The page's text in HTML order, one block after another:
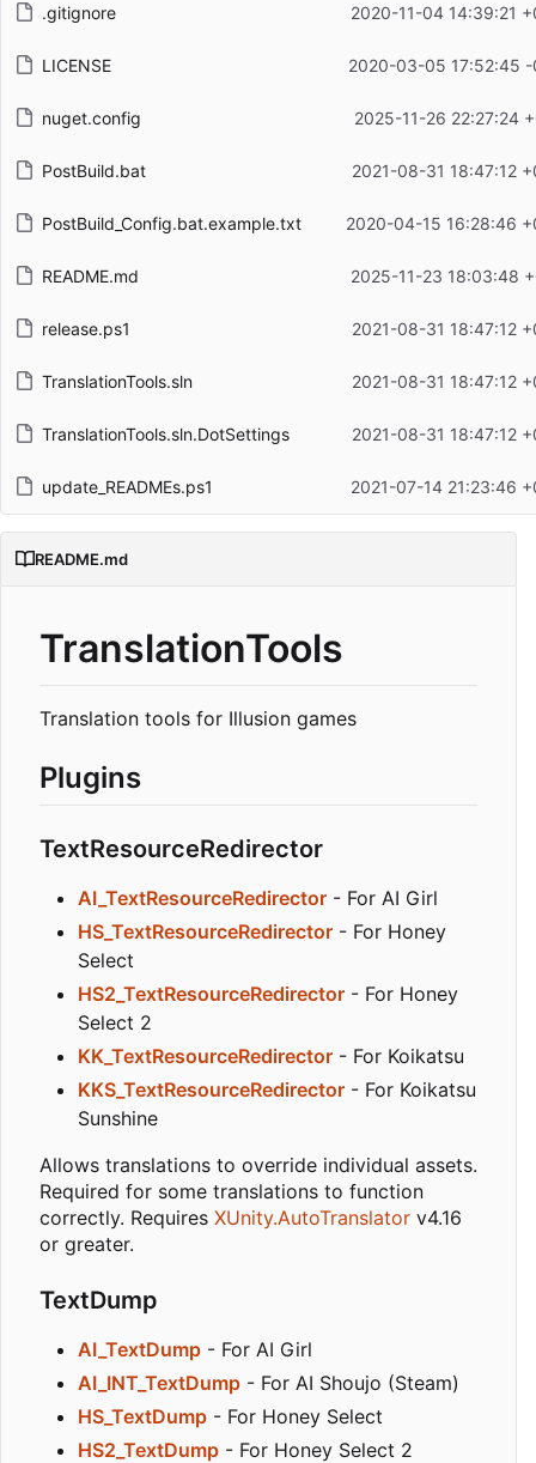
.gitignore 2020-11-04 14:39:21
LICENSE 2020-03-05 17:52:45
nuget.config 2025-11-26 22:27:24
PostBuild.bat 2021-08-31 18:47:12
PostBuild_Config.bat.example.txt 2020-04-15 16:28:46
README.md 2025-11-23 18:03:48
release.ps1 2021-08-31 18:47:12
TranslationTools.sln 2021-08-31 18:47:12
TranslationTools.sln.DotSettings 2021-08-31 18:47:12
update_READMEs.ps1 2021-07-14 21:23:46
README.md
TranslationTools
Translation tools for Illusion games
Plugins
TextResourceRedirector
AI_TextResourceRedirector - For AI Girl
HS_TextResourceRedirector - For Honey
Select
HS2_TextResourceRedirector - For Honey
Select 2
KK_TextResourceRedirector - For Koikatsu
KKS_TextResourceRedirector - For Koikatsu
Sunshine
Allows translations to override individual assets.
Required for some translations to function
correctly. Requires XUnity.AutoTranslator v4.16
or greater.
TextDump
AI_TextDump - For AI Girl
AI_INT_TextDump - For AI Shoujo (Steam)
HS_TextDump - For Honey Select
HS2_TextDump - For Honey Select 2